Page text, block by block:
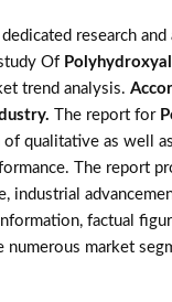
dedicated research
Of
trend analysis.
The report for
qualitative as well
The report
factual
market